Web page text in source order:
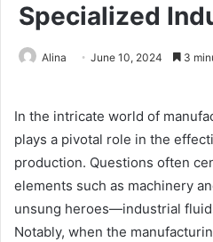
Specialized
Alina June 10, 2024 3
In the intricate world of
plays a pivotal role in the
production. Questions often
elements such as machinery
unsung heroes—industrial
Notably, when the